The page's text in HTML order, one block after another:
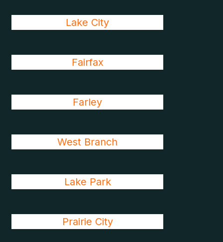
Lake City
Fairfax
Farley
West Branch
Lake Park
Prairie City